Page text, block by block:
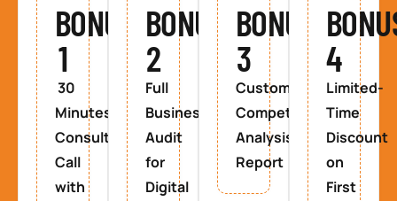
BONUS
1
30
Minutes
Consultancy
Call
with
BONUS
2
Full
Business
Audit
for
Digital
BONUS
3
Custom
Competitor
Analysis
Report
4
Limited-
Time
Discount
on
First